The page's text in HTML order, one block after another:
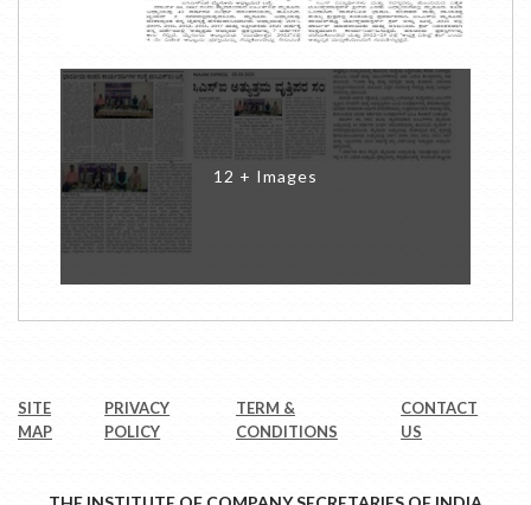
12 + Images
SITE
MAP
PRIVACY
POLICY
TERM &
CONDITIONS
CONTACT
US